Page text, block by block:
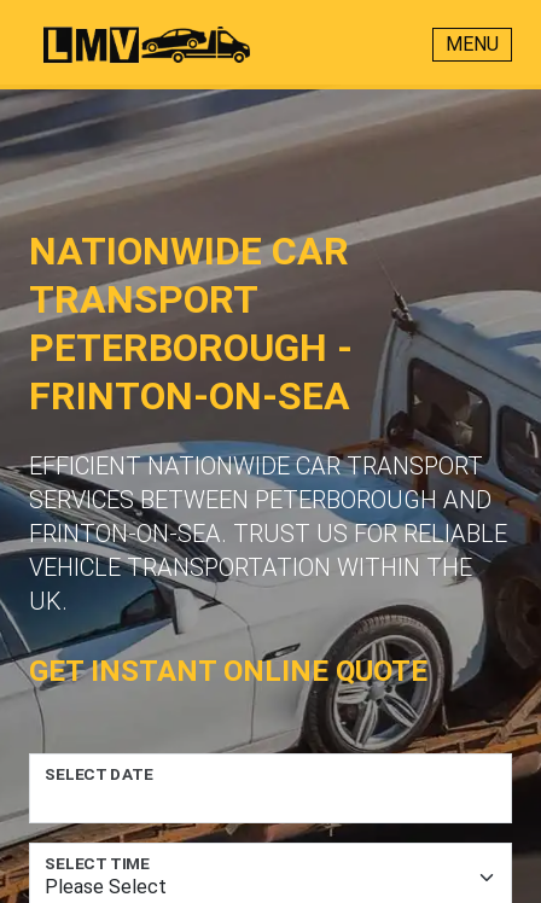
MENU
NATIONWIDE CAR
TRANSPORT
PETERBOROUGH -
FRINTON-ON-SEA
EFFICIENT NATIONWIDE CAR TRANSPORT
SERVICES BETWEEN PETERBOROUGH AND
FRINTON-ON-SEA. TRUST US FOR RELIABLE
VEHICLE TRANSPORTATION WITHIN THE
UK.
GET INSTANT ONLINE QUOTE
SELECT DATE
SELECT TIME